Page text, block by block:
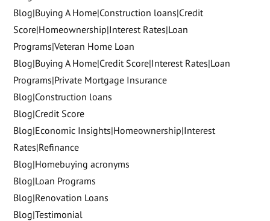
Blog|Buying A Home|Construction loans|Credit
Score|Homeownership|Interest Rates|Loan
Programs|Veteran Home Loan
Blog|Buying A Home|Credit Score|Interest Rates|Loan
Programs|Private Mortgage Insurance
Blog|Construction loans
Blog|Credit Score
Blog|Economic Insights|Homeownership|Interest
Rates|Refinance
Blog|Homebuying acronyms
Blog|Loan Programs
Blog|Renovation Loans
Blog|Testimonial